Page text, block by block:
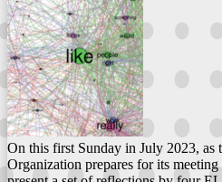
On this first Sunday in July 2023, as
Organization prepares for its